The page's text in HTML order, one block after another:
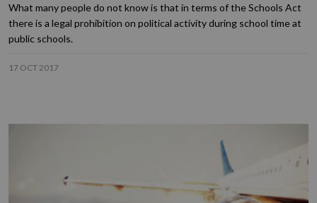
What many people do not know is that in terms of the Schools Act
there is a legal prohibition on political activity during school time at
public schools.
17 OCT 2017